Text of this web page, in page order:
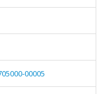
00005